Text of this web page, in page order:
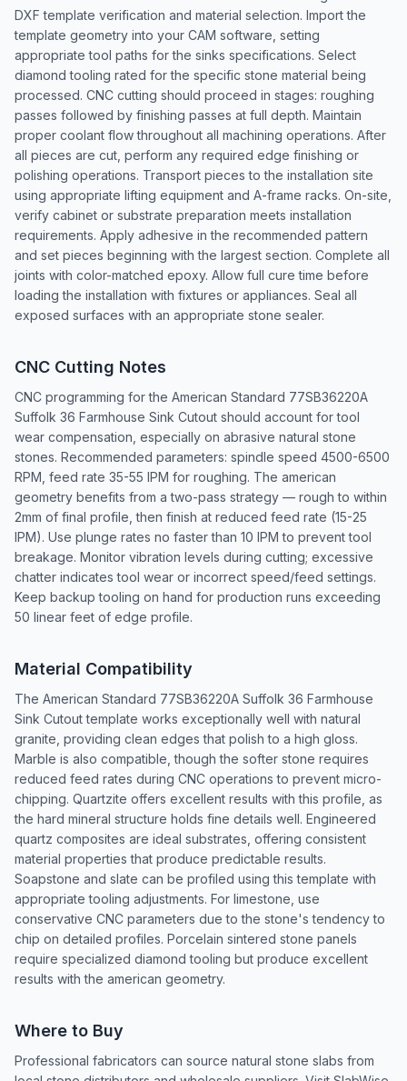
DXF template verification and material selection. Import the
template geometry into your CAM software, setting
appropriate tool paths for the sinks specifications. Select
diamond tooling rated for the specific stone material being
processed. CNC cutting should proceed in stages: roughing
passes followed by finishing passes at full depth. Maintain
proper coolant flow throughout all machining operations. After
all pieces are cut, perform any required edge finishing or
polishing operations. Transport pieces to the installation site
using appropriate lifting equipment and A-frame racks. On-site,
verify cabinet or substrate preparation meets installation
requirements. Apply adhesive in the recommended pattern
and set pieces beginning with the largest section. Complete all
joints with color-matched epoxy. Allow full cure time before
loading the installation with fixtures or appliances. Seal all
exposed surfaces with an appropriate stone sealer.
CNC Cutting Notes
CNC programming for the American Standard 77SB36220A
Suffolk 36 Farmhouse Sink Cutout should account for tool
wear compensation, especially on abrasive natural stone
stones. Recommended parameters: spindle speed 4500-6500
RPM, feed rate 35-55 IPM for roughing. The american
geometry benefits from a two-pass strategy — rough to within
2mm of final profile, then finish at reduced feed rate (15-25
IPM). Use plunge rates no faster than 10 IPM to prevent tool
breakage. Monitor vibration levels during cutting; excessive
chatter indicates tool wear or incorrect speed/feed settings.
Keep backup tooling on hand for production runs exceeding
50 linear feet of edge profile.
Material Compatibility
The American Standard 77SB36220A Suffolk 36 Farmhouse
Sink Cutout template works exceptionally well with natural
granite, providing clean edges that polish to a high gloss.
Marble is also compatible, though the softer stone requires
reduced feed rates during CNC operations to prevent micro-
chipping. Quartzite offers excellent results with this profile, as
the hard mineral structure holds fine details well. Engineered
quartz composites are ideal substrates, offering consistent
material properties that produce predictable results.
Soapstone and slate can be profiled using this template with
appropriate tooling adjustments. For limestone, use
conservative CNC parameters due to the stone's tendency to
chip on detailed profiles. Porcelain sintered stone panels
require specialized diamond tooling but produce excellent
results with the american geometry.
Where to Buy
Professional fabricators can source natural stone slabs from